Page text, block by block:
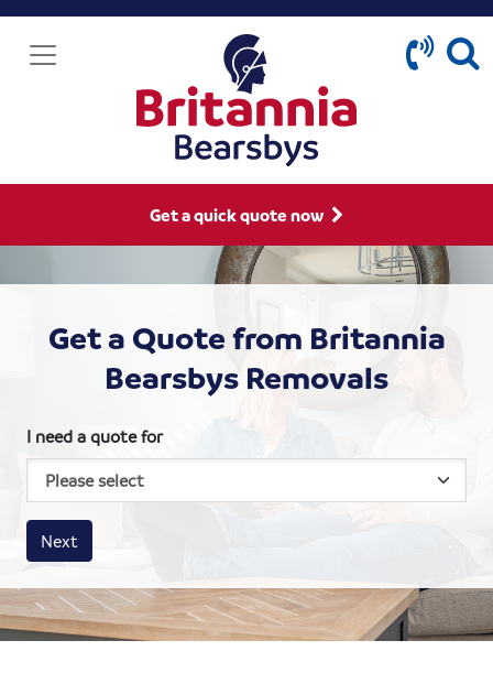
Get a quick quote now
Get a Quote from Britannia
Bearsbys Removals
I need a quote for
House size
Business size
Amount
Next